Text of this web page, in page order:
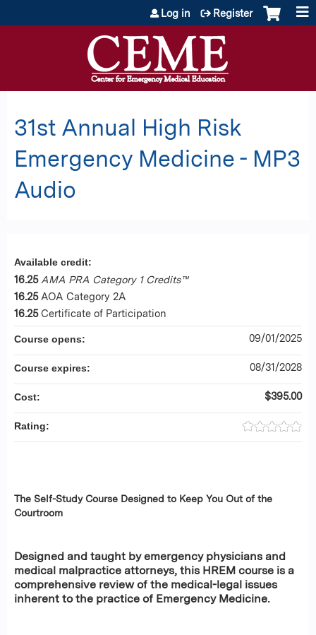
Jump to content
Log in Register
31st Annual High Risk
Emergency Medicine - MP3
Audio
The Self-Study Course Designed to Keep You Out of the
Courtroom
Designed and taught by emergency physicians and
medical malpractice attorneys, this HREM course is a
comprehensive review of the medical-legal issues
inherent to the practice of Emergency Medicine.
Available credit:
16.25 AMA PRA Category 1 Credits™
16.25 AOA Category 2A
16.25 Certificate of Participation
Course opens: 09/01/2025
Course expires: 08/31/2028
Cost: $395.00
Rating: